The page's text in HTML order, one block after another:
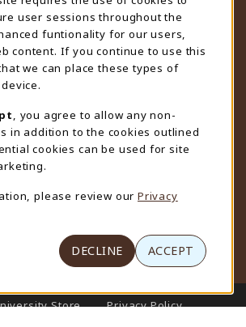
CLOSED
Avenue
in a New tab)
Store
Privacy Policy
user sessions throughout the
funtionality for our users,
content. If you continue to use this
we can place these types of
, you agree to allow any non-
in addition to the cookies outlined
cookies can be used for site
please review our Privacy
DECLINE ACCEPT